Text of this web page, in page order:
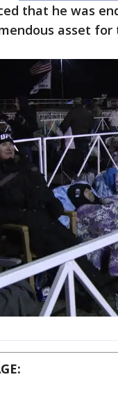
that he was
asset